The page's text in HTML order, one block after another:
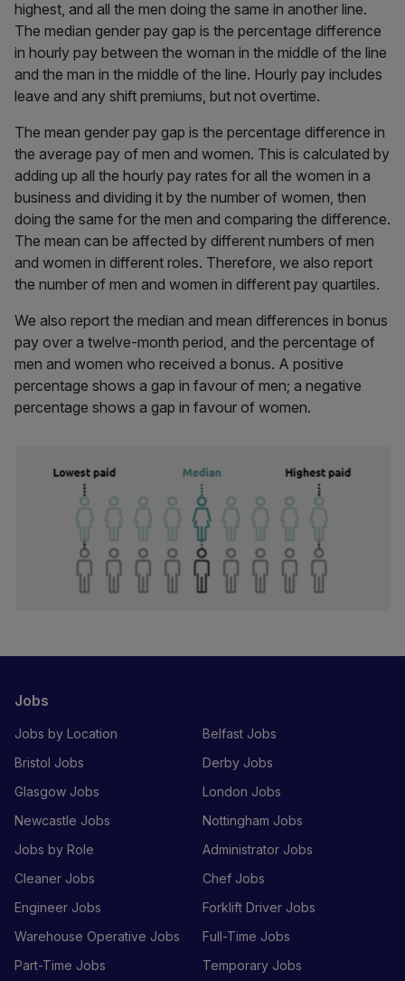
highest, and all the men doing the same in another line.
The median gender pay gap is the percentage difference
in hourly pay between the woman in the middle of the line
and the man in the middle of the line. Hourly pay includes
leave and any shift premiums, but not overtime.
The mean gender pay gap is the percentage difference in
the average pay of men and women. This is calculated by
adding up all the hourly pay rates for all the women in a
business and dividing it by the number of women, then
doing the same for the men and comparing the difference.
The mean can be affected by different numbers of men
and women in different roles. Therefore, we also report
the number of men and women in different pay quartiles.
We also report the median and mean differences in bonus
pay over a twelve-month period, and the percentage of
men and women who received a bonus. A positive
percentage shows a gap in favour of men; a negative
percentage shows a gap in favour of women.
Jobs
Jobs by Location
Belfast Jobs
Bristol Jobs
Derby Jobs
Glasgow Jobs
London Jobs
Newcastle Jobs
Nottingham Jobs
Jobs by Role
Administrator Jobs
Cleaner Jobs
Chef Jobs
Engineer Jobs
Forklift Driver Jobs
Warehouse Operative Jobs
Full-Time Jobs
Part-Time Jobs
Temporary Jobs